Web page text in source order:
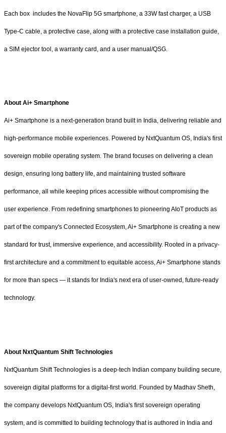
Each box includes the NovaFlip 5G smartphone, a 33W fast charger, a USB
Type-C cable, a protective case, along with a protective case installation guide,
a SIM ejector tool, a warranty card, and a user manual/QSG.
About Ai+ Smartphone
Ai+ Smartphone is a next-generation brand built in India, delivering reliable and
high-performance mobile experiences. Powered by NxtQuantum OS, India's first
sovereign mobile operating system. The brand focuses on delivering a clean
design, ensuring long battery life, and maintaining trusted software
performance, all while keeping prices accessible without compromising the
user experience. From redefining smartphones to pioneering AIoT products as
part of the company's Connected Ecosystem, Ai+ Smartphone is creating a new
standard for trust, immersive experience, and accessibility. Rooted in a privacy-
first architecture and a commitment to equitable access, Ai+ Smartphone stands
for more than specs — it stands for India's next era of user-owned, future-ready
technology.
About NxtQuantum Shift Technologies
NxtQuantum Shift Technologies is a deep-tech Indian company building secure,
sovereign digital platforms for a digital-first world. Founded by Madhav Sheth,
the company develops NxtQuantum OS, India's first sovereign operating
system, and is committed to building technology that is authored in India and